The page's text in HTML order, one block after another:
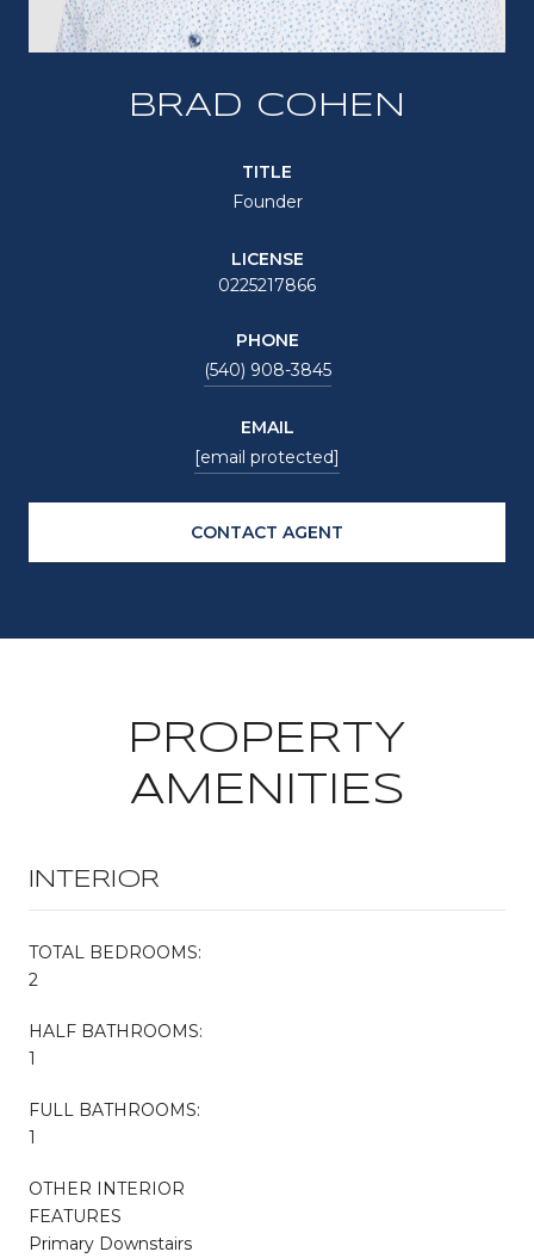
BRAD COHEN
TITLE
Founder
LICENSE
0225217866
PHONE
(540) 908-3845
EMAIL
[email protected]
CONTACT AGENT
PROPERTY
AMENITIES
INTERIOR
TOTAL BEDROOMS:
2
HALF BATHROOMS:
1
FULL BATHROOMS:
1
OTHER INTERIOR
FEATURES
Primary Downstairs